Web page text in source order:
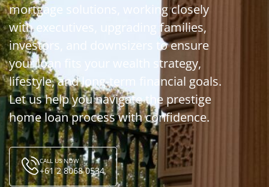
mortgage solutions, working closely
with executives, upgrading families,
investors, and downsizers to ensure
your loan fits your wealth strategy,
lifestyle, and long-term financial goals.
Let us help you navigate the prestige
home loan process with confidence.
CALL US NOW
+61 2 8068 0534